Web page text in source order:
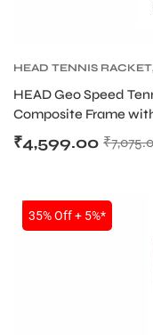
HEAD TENNIS RACKET
HEAD Geo Speed
Composite Frame
₹
₹4,599.00
SALE
35% Off + 5%*